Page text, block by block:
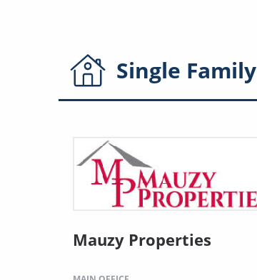
Single Family
Mauzy Properties